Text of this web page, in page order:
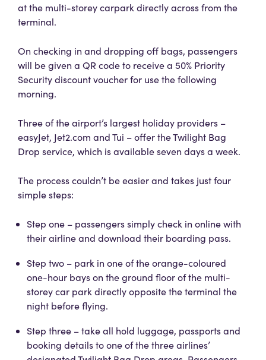
at the multi-storey carpark directly across from the
terminal.
On checking in and dropping off bags, passengers
will be given a QR code to receive a 50% Priority
Security discount voucher for use the following
morning.
Three of the airport’s largest holiday providers –
easyJet, Jet2.com and Tui – offer the Twilight Bag
Drop service, which is available seven days a week.
The process couldn’t be easier and takes just four
simple steps:
Step one – passengers simply check in online with
their airline and download their boarding pass.
Step two – park in one of the orange-coloured
one-hour bays on the ground floor of the multi-
storey car park directly opposite the terminal the
night before flying.
Step three – take all hold luggage, passports and
booking details to one of the three airlines’